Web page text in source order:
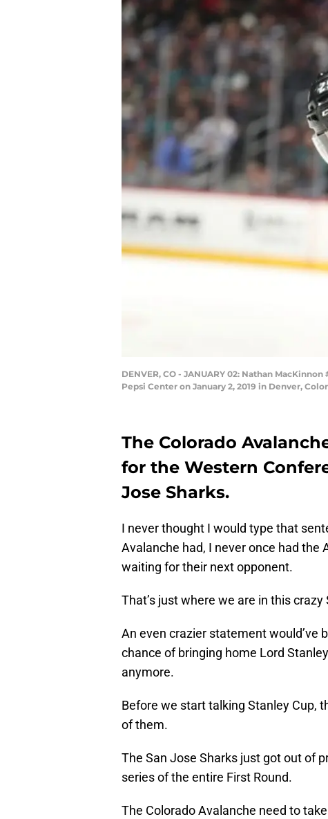
DENVER, CO - JANUARY 02: Nathan
Pepsi Center on January 2, 2019 in Denver,
The Colorado
for the Western
Jose Sharks.
I never thought I would type that
Avalanche had, I never once had the
waiting for their next opponent.
That’s just where we are in this
An even crazier statement would’ve
chance of bringing home Lord
anymore.
Before we start talking Stanley Cup,
of them.
The San Jose Sharks just got out of
series of the entire First Round.
The Colorado Avalanche need to